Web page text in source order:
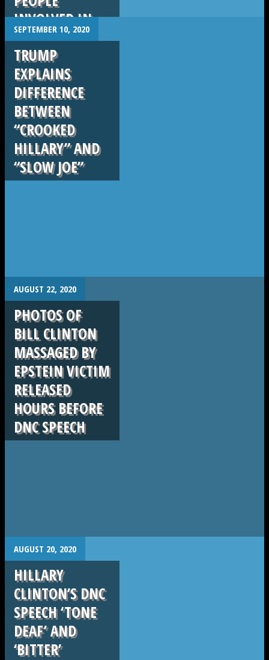
INVOLVED IN
ERASING DATA
AND DEVICES.
. SEPTEMBER 10, 2020
TRUMP
EXPLAINS
DIFFERENCE
BETWEEN
“CROOKED
HILLARY” AND
“SLOW JOE”
. AUGUST 22, 2020
PHOTOS OF
BILL CLINTON
MASSAGED BY
EPSTEIN VICTIM
RELEASED
HOURS BEFORE
DNC SPEECH
. AUGUST 20, 2020
HILLARY
CLINTON’S DNC
SPEECH ‘TONE
DEAF’ AND
‘BITTER’